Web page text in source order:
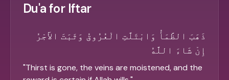
Du'a for Iftar
ذَهَبَ الظَّمَأُ وَابْتَلَّتِ الْعُرُوقُ وَثَبَتَ الأَجْرُ
إِنْ شَاءَ اللَّهُ
"Thirst is gone, the veins are moistened, and the